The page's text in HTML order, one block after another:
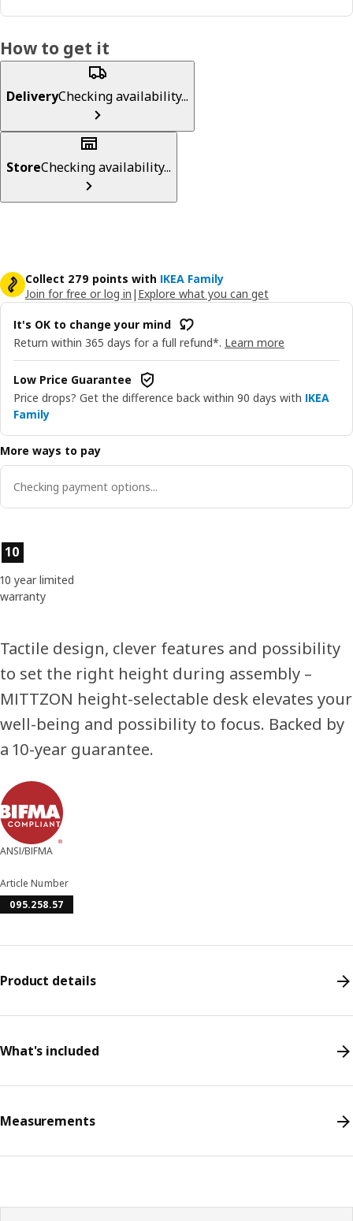
How to get it
DeliveryChecking availability...
StoreChecking availability...
Collect 279 points with IKEA Family
Join for free or log in | Explore what you can get
It's OK to change your mind
Return within 365 days for a full refund*. Learn more
Low Price Guarantee
Price drops? Get the difference back within 90 days with IKEA
Family
More ways to pay
Checking payment options...
Product features
10
10 year limited
warranty
Tactile design, clever features and possibility
to set the right height during assembly –
MITTZON height-selectable desk elevates your
well-being and possibility to focus. Backed by
a 10-year guarantee.
ANSI/BIFMA
Article Number
095.258.57
Product details
What's included
Measurements